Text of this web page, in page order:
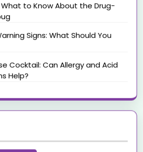
What to Know About the Drug-
Signs: What Should You
Cocktail: Can Allergy and Acid
Help?